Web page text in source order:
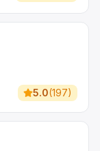
5.0(197)